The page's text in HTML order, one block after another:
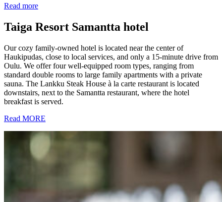
Read more
Taiga Resort Samantta hotel
Our cozy family-owned hotel is located near the center of
Haukipudas, close to local services, and only a 15-minute drive from
Oulu. We offer four well-equipped room types, ranging from
standard double rooms to large family apartments with a private
sauna. The Lankku Steak House à la carte restaurant is located
downstairs, next to the Samantta restaurant, where the hotel
breakfast is served.
Read MORE